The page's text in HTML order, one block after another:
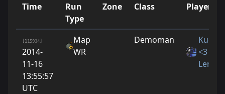
Time
Run
Type
Zone Class Player
[115934]
2014-
11-16
13:55:57
UTC
Map
WR
Demoman
Kucino
<3
LeraYn